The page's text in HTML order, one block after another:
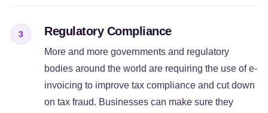
3 Regulatory Compliance
More and more governments and regulatory
bodies around the world are requiring the use of e-
invoicing to improve tax compliance and cut down
on tax fraud. Businesses can make sure they